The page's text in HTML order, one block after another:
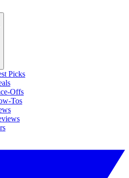
Picks
Offs
Tos